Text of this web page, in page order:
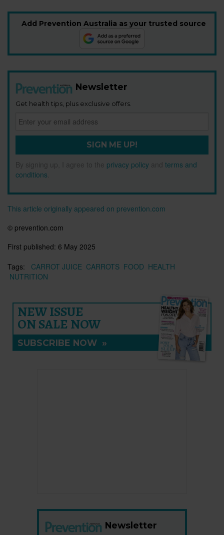
Add Prevention Australia as your trusted source
Newsletter
Get health tips, plus exclusive offers.
SIGN ME UP!
By signing up, I agree to the privacy policy and terms and
conditions
This article originally appeared on prevention.com
© prevention.com
First published: 6 May 2025
Tags:
CARROT JUICE CARROTS FOOD HEALTH
NUTRITION
NEW ISSUE
ON SALE NOW
SUBSCRIBE NOW »
Newsletter